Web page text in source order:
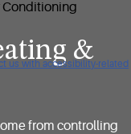
us with accessibility-related
&
from controlling